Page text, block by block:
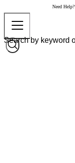
Need Help?